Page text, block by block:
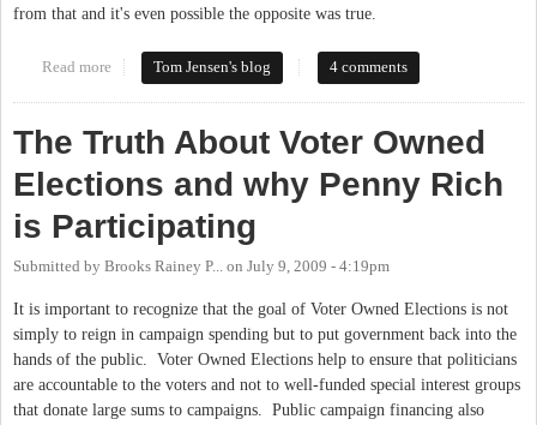
from that and it's even possible the opposite was true.
Read more about More from the Chapel Hill poll
Tom Jensen's blog 4 comments
The Truth About Voter Owned
Elections and why Penny Rich
is Participating
Submitted by Brooks Rainey P... on July 9, 2009 - 4:19pm
It is important to recognize that the goal of Voter Owned Elections is not
simply to reign in campaign spending but to put government back into the
hands of the public. Voter Owned Elections help to ensure that politicians
are accountable to the voters and not to well-funded special interest groups
that donate large sums to campaigns. Public campaign financing also